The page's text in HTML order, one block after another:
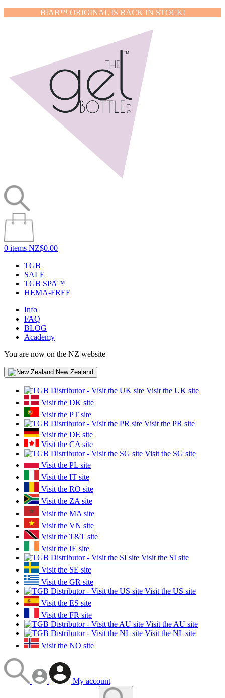
BIAB™ ORIGINAL IS BACK IN STOCK!
0 items NZ$0.00
TGB
SALE
TGB SPA™
HEMA-FREE
Info
FAQ
BLOG
Academy
You are now on the NZ website
New Zealand
Visit the UK site
Visit the DK site
Visit the PT site
Visit the PR site
Visit the DE site
Visit the CA site
Visit the SG site
Visit the PL site
Visit the IT site
Visit the RO site
Visit the ZA site
Visit the MA site
Visit the VN site
Visit the T&T site
Visit the IE site
Visit the SI site
Visit the SE site
Visit the GR site
Visit the US site
Visit the ES site
Visit the FR site
Visit the AU site
Visit the NL site
Visit the NO site
My account